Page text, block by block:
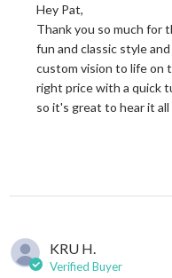
Hey Pat,
Thank you so much for
fun and classic style
custom vision to life
right price with a quick
so it's great to hear it
KRU H.
Verified Buyer